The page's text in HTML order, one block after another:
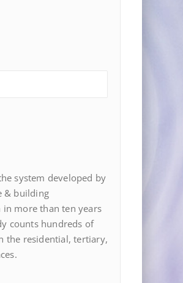
system developed by
& building
in more than ten years
counts hundreds of
the residential, tertiary,